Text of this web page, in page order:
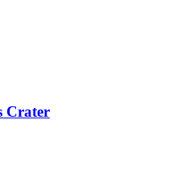
Crater